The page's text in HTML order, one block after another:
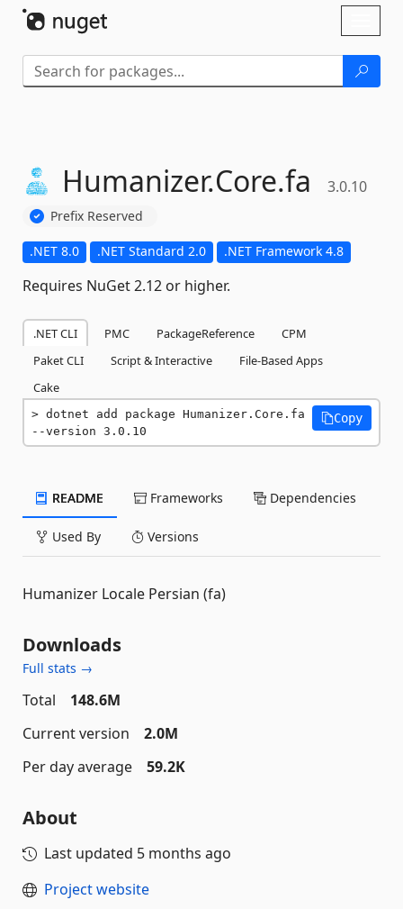
Humanizer.Core.fa 3.0.10
Prefix Reserved
.NET 8.0 .NET Standard 2.0 .NET Framework 4.8
Requires NuGet 2.12 or higher.
.NET CLI PMC PackageReference
CPM
Paket CLI
Script & Interactive
File-Based Apps
Cake
dotnet add package Humanizer.Core.fa
--version 3.0.10
Copy
README Frameworks Dependencies
Used By Versions
Humanizer Locale Persian (fa)
Downloads
Full stats →
Total
148.6M
Current version
2.0M
Per day average
59.2K
About
Last updated 5 months ago
Project website